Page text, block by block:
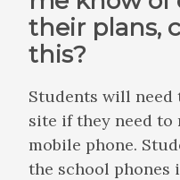
their plans,
this?
Students will need
site if they need to
mobile phone.
the school phones